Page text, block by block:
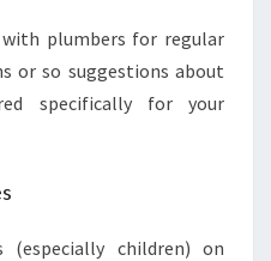
plumbers for regular
or so suggestions about
specifically for your
(especially children) on